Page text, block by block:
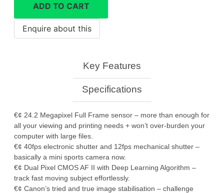
Mark
quantity
ADD TO CART
Key Features
Specifications
€¢ 24.2 Megapixel Full Frame sensor – more than enough for
all your viewing and printing needs + won’t over-burden your
computer with large files.
€¢ 40fps electronic shutter and 12fps mechanical shutter –
basically a mini sports camera now.
€¢ Dual Pixel CMOS AF II with Deep Learning Algorithm –
track fast moving subject effortlessly.
€¢ Canon’s tried and true image stabilisation – challenge